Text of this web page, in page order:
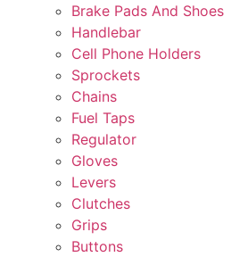
Brake Pads And Shoes
Handlebar
Cell Phone Holders
Sprockets
Chains
Fuel Taps
Regulator
Gloves
Levers
Clutches
Grips
Buttons